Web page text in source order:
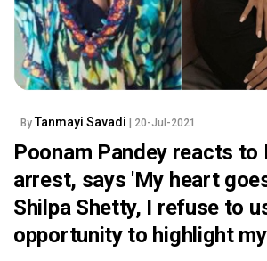
By Tanmayi Savadi | 20-Jul-2021
Poonam Pandey reacts to
arrest, says 'My heart
Shilpa Shetty, I refuse to
opportunity to highlight